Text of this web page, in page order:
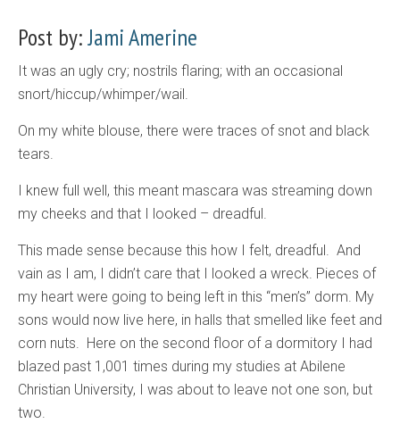
Post by:Jami Amerine
It was an ugly cry; nostrils flaring; with an occasional
snort/hiccup/whimper/wail.
On my white blouse, there were traces of snot and black
tears.
I knew full well, this meant mascara was streaming down
my cheeks and that I looked – dreadful.
This made sense because this how I felt, dreadful. And
vain as I am, I didn’t care that I looked a wreck. Pieces of
my heart were going to being left in this “men’s” dorm. My
sons would now live here, in halls that smelled like feet and
corn nuts. Here on the second floor of a dormitory I had
blazed past 1,001 times during my studies at Abilene
Christian University, I was about to leave not one son, but
two.